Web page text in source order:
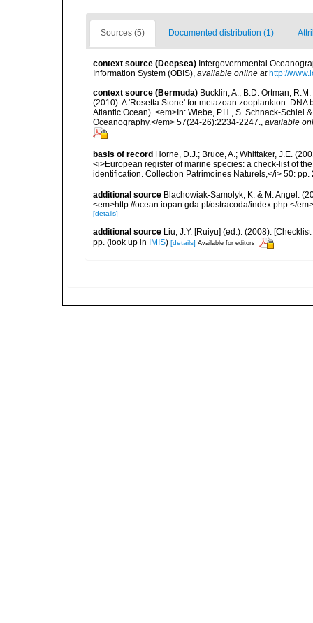
Sources (5) Documented distribution (1)
context source (Deepsea) Intergovernmental
Information System (OBIS), available online at http://
context source (Bermuda) Bucklin, A., B.D. Ortman,
(2010). A 'Rosetta Stone' for metazoan zooplankton:
Atlantic Ocean). <em>In: Wiebe, P.H., S. Schnack-Schiel
Oceanography.</em> 57(24-26):2234-2247., available
basis of record Horne, D.J.; Bruce, A.; Whittaker, J.E.
<i>European register of marine species: a check-list of
identification. Collection Patrimoines Naturels,</i> 50: pp.
additional source Blachowiak-Samolyk, K. & M. Angel.
<em>http://ocean.iopan.gda.pl/ostracoda/index.php.</
[details]
additional source Liu, J.Y. [Ruiyu] (ed.). (2008).
pp. (look up in IMIS) [details] Available for editors